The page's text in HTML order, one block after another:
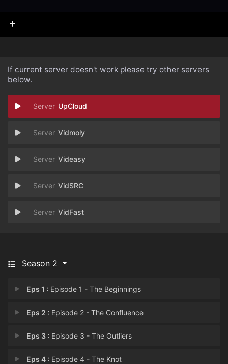
If current server doesn't work please try other servers
below.
UpCloud
Vidmoly
Videasy
VidSRC
VidFast
Season 2
Eps 1 : Episode 1 - The Beginnings
Eps 2 : Episode 2 - The Confluence
Eps 3 : Episode 3 - ⁠The Outliers
Eps 4 : Episode 4 - The Knot